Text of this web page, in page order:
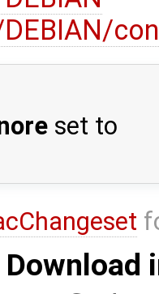
set to
Download